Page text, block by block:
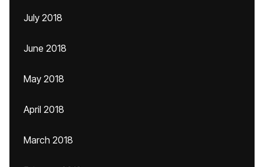
July 2018
June 2018
May 2018
April 2018
March 2018